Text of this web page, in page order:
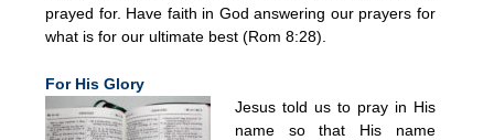
prayed for. Have faith in God answering our prayers for
what is for our ultimate best (Rom 8:28).
For His Glory
Jesus told us to pray in His
name so that His name